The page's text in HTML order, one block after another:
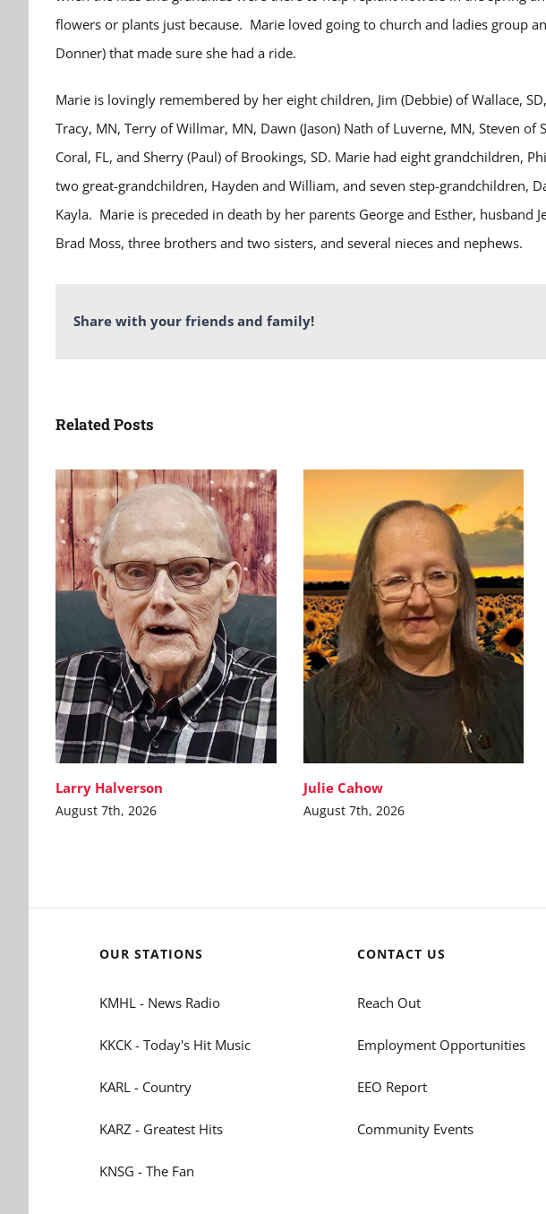
flowers or plants just because. Marie loved going to church and ladies group
Donner) that made sure she had a ride.
Marie is lovingly remembered by her eight children, Jim (Debbie) of Wallace,
Tracy, MN, Terry of Willmar, MN, Dawn (Jason) Nath of Luverne, MN, Steven of
Coral, FL, and Sherry (Paul) of Brookings, SD. Marie had eight grandchildren,
two great-grandchildren, Hayden and William, and seven step-grandchildren,
Kayla. Marie is preceded in death by her parents George and Esther, husband
Brad Moss, three brothers and two sisters, and several nieces and nephews.
Share with your friends and family!
Related Posts
Larry Halverson
August 7th, 2026
Julie Cahow
August 7th, 2026
OUR STATIONS
KMHL - News Radio
KKCK - Today's Hit Music
KARL - Country
KARZ - Greatest Hits
KNSG - The Fan
CONTACT US
Reach Out
Employment Opportunities
EEO Report
Community Events